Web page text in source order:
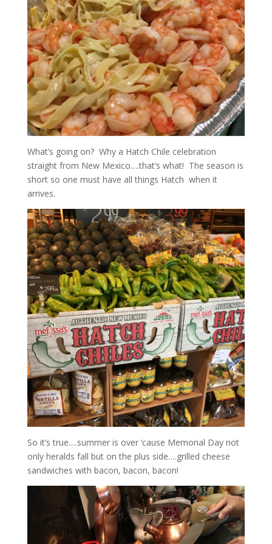
What’s going on? Why a Hatch Chile celebration
straight from New Mexico….that’s what! The season is
short so one must have all things Hatch when it
arrives.
So it’s true….summer is over ‘cause Memorial Day not
only heralds fall but on the plus side….grilled cheese
sandwiches with bacon, bacon, bacon!